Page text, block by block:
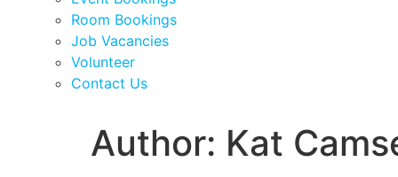
Room Bookings
Job Vacancies
Volunteer
Contact Us
Author: Kat